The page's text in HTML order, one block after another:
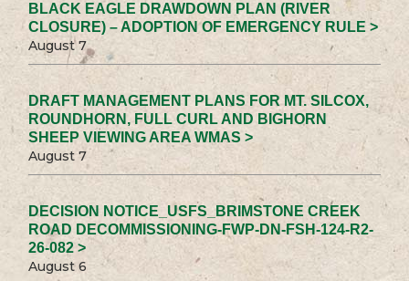
BLACK EAGLE DRAWDOWN PLAN (RIVER
CLOSURE) – ADOPTION OF EMERGENCY RULE >
August 7
DRAFT MANAGEMENT PLANS FOR MT. SILCOX,
ROUNDHORN, FULL CURL AND BIGHORN
SHEEP VIEWING AREA WMAS >
August 7
DECISION NOTICE_USFS_BRIMSTONE CREEK
ROAD DECOMMISSIONING-FWP-DN-FSH-124-R2-
26-082 >
August 6